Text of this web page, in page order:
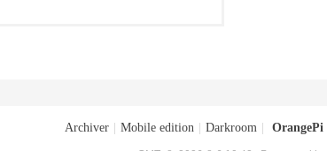
Archiver Mobile edition Darkroom OrangePi